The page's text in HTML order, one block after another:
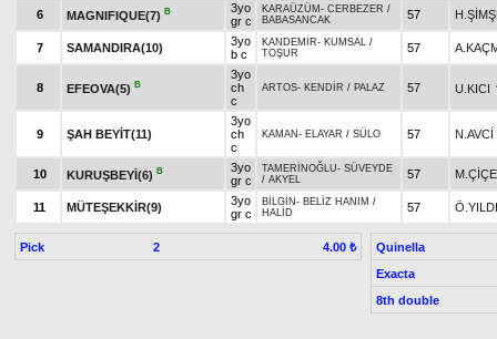
6 MAGNIFIQUE(7) B
3yo
gr c
KARAÜZÜM - CERBEZER /
BABASANCAK
57
7 SAMANDIRA(10)
3yo
b c
KANDEMİR- KUMSAL /
TOŞUR
57
8 EFEOVA(5) B
3yo
ch
c
ARTOS- KENDİR / PALAZ 57 U.KICI
9 ŞAH BEYİT(11)
3yo
ch
c
KAMAN - ELAYAR / SÜLO 57 N.AVCİ
10 KURUŞBEYİ(6) B
3yo
gr c
TAMERİNOĞLU- SÜVEYDE
/ AKYEL 57
11 MÜTEŞEKKİR(9)
3yo
gr c
BİLGİN - BELİZ HANIM /
HALİD
57
Pick 2 4.00 ₺
Quinella
Exacta
8th double